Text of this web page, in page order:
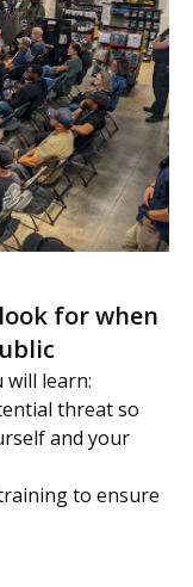
for when
will learn:
threat so
and your
to ensure